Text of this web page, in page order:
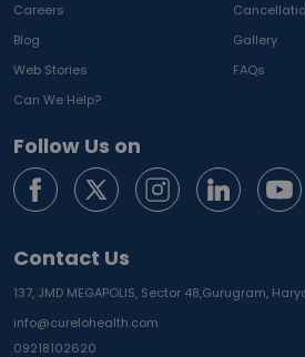
Careers
Blog
Gallery
Web Stories
FAQs
Can We Help?
Follow Us on
Contact Us
137, JMD MEGAPOLIS, Sector 48,Gurugram,
info@curelohealth.com
09218102620